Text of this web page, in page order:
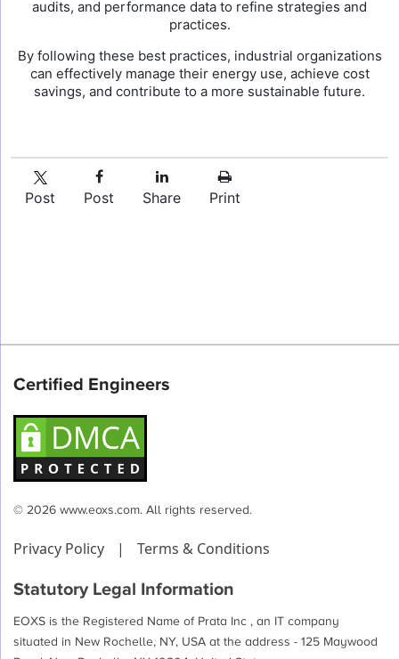
audits, and performance data to refine strategies and
practices.
By following these best practices, industrial organizations
can effectively manage their energy use, achieve cost
savings, and contribute to a more sustainable future.
Post Post Share Print
Certified Engineers
© 2026 www.eoxs.com. All rights reserved.
Privacy Policy | Terms & Conditions
Statutory Legal Information
EOXS is the Registered Name of Prata Inc , an IT company
situated in New Rochelle, NY, USA at the address - 125 Maywood